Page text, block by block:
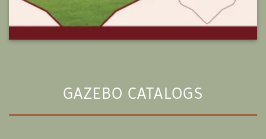
GAZEBO CATALOGS